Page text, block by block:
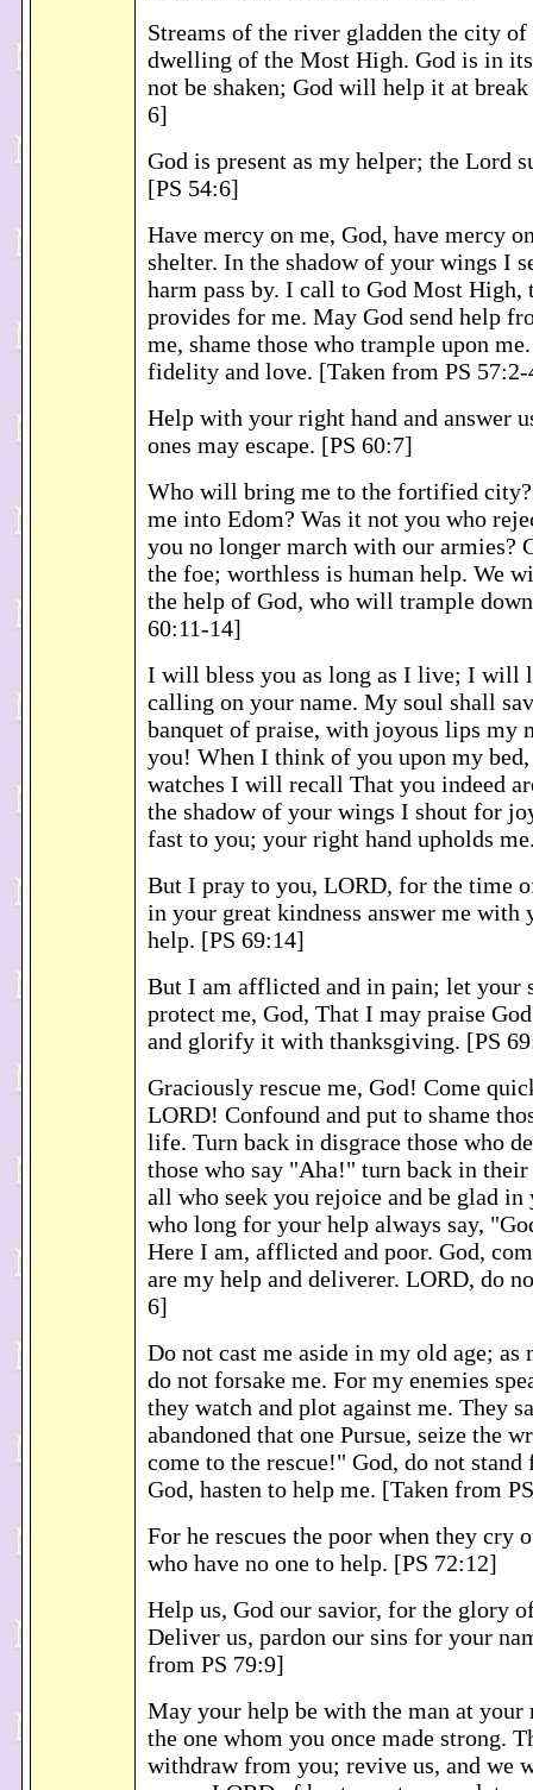
Streams of the river gladden the city
dwelling of the Most High. God is in
not be shaken; God will help it at
6]
God is present as my helper; the Lord
[PS 54:6]
Have mercy on me, God, have mercy
shelter. In the shadow of your wings I
harm pass by. I call to God Most High,
provides for me. May God send help
me, shame those who trample upon
fidelity and love. [Taken from PS
Help with your right hand and answer
ones may escape. [PS 60:7]
Who will bring me to the fortified
me into Edom? Was it not you who
you no longer march with our armies?
the foe; worthless is human help. We
the help of God, who will trample
60:11-14]
I will bless you as long as I live; I will
calling on your name. My soul shall
banquet of praise, with joyous lips my
you! When I think of you upon my
watches I will recall That you indeed
the shadow of your wings I shout for
fast to you; your right hand upholds
But I pray to you, LORD, for the time
in your great kindness answer me with
help. [PS 69:14]
But I am afflicted and in pain; let your
protect me, God, That I may praise
and glorify it with thanksgiving. [PS
Graciously rescue me, God! Come
LORD! Confound and put to shame
life. Turn back in disgrace those who
those who say "Aha!" turn back in their
all who seek you rejoice and be glad in
who long for your help always say,
Here I am, afflicted and poor. God,
are my help and deliverer. LORD, do
6]
Do not cast me aside in my old age; as
do not forsake me. For my enemies
they watch and plot against me. They
abandoned that one Pursue, seize the
come to the rescue!" God, do not
God, hasten to help me. [Taken from
For he rescues the poor when they cry
who have no one to help. [PS 72:12]
Help us, God our savior, for the glory
Deliver us, pardon our sins for your
from PS 79:9]
May your help be with the man at
the one whom you once made strong.
withdraw from you; revive us, and we